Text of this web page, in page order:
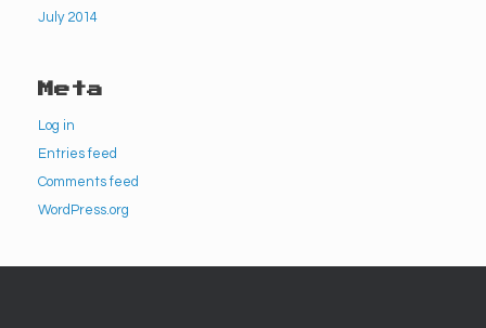
July 2014
Meta
Log in
Entries feed
Comments feed
WordPress.org